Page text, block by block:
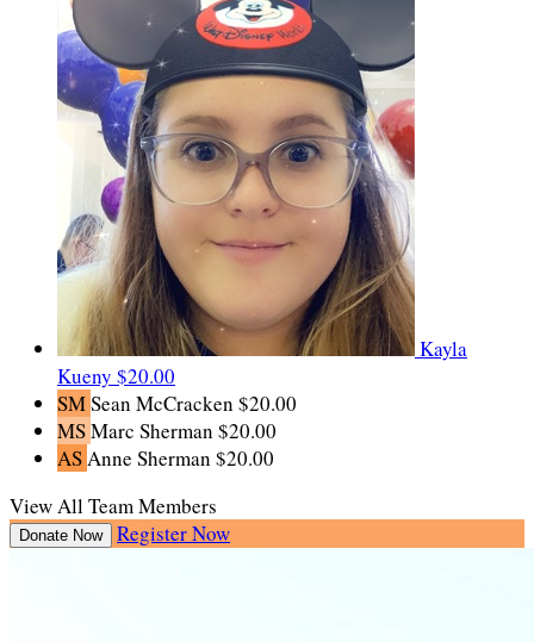
Kayla
Kueny $20.00
SMSean McCracken $20.00
MSMarc Sherman $20.00
ASAnne Sherman $20.00
View All Team Members
Donate Now Register Now